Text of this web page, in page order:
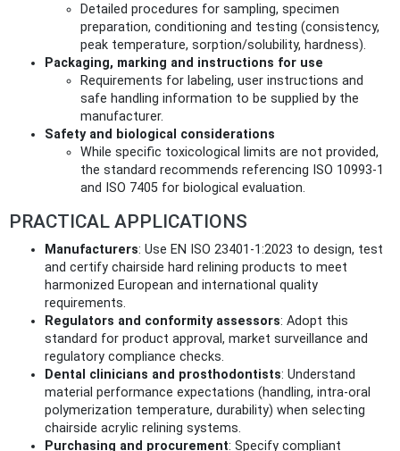
Detailed procedures for sampling, specimen
preparation, conditioning and testing (consistency,
peak temperature, sorption/solubility, hardness).
Packaging, marking and instructions for use
Requirements for labeling, user instructions and
safe handling information to be supplied by the
manufacturer.
Safety and biological considerations
While specific toxicological limits are not provided,
the standard recommends referencing ISO 10993-1
and ISO 7405 for biological evaluation.
PRACTICAL APPLICATIONS
Manufacturers: Use EN ISO 23401-1:2023 to design, test
and certify chairside hard relining products to meet
harmonized European and international quality
requirements.
Regulators and conformity assessors: Adopt this
standard for product approval, market surveillance and
regulatory compliance checks.
Dental clinicians and prosthodontists: Understand
material performance expectations (handling, intra-oral
polymerization temperature, durability) when selecting
chairside acrylic relining systems.
Purchasing and procurement: Specify compliant